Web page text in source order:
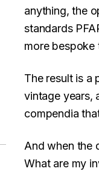
anything, the
standards
more bespoke
The result is a
vintage years,
compendia
And when the
What are my